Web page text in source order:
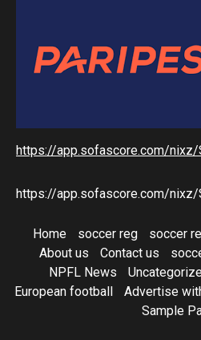
https://app.sofascore.com/
https://app.sofascore.com/
Home soccer reg soccer
About us
Contact us
NPFL News
European football
Advertise
Sample